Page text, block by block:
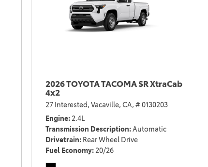
2026 TOYOTA TACOMA SR XtraCab
4x2
27 Interested, Vacaville, CA, # 0130203
Engine 2.4L
Transmission Description Automatic
Drivetrain Rear Wheel Drive
Fuel Economy 20/26